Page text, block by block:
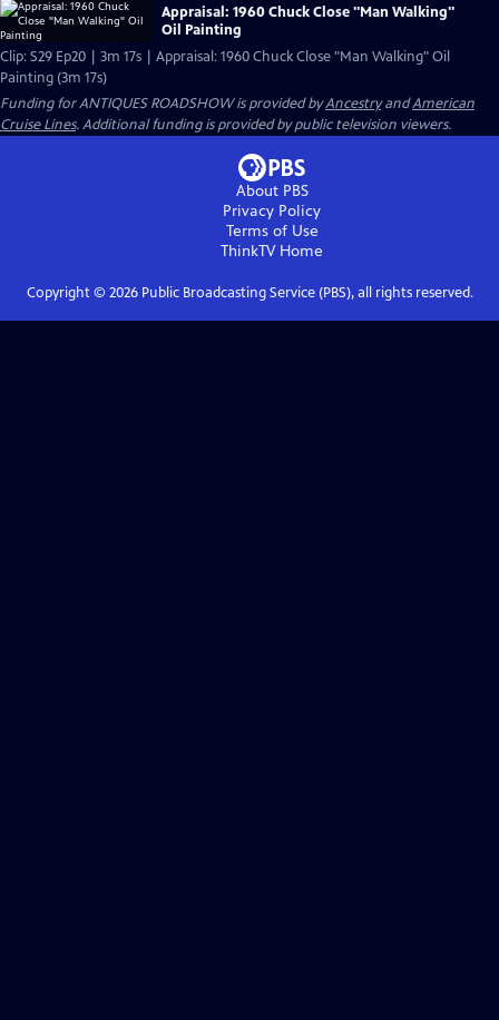
Appraisal: 1960 Chuck Close "Man Walking"
Oil Painting
Clip: S29 Ep20 | 3m 17s | Appraisal: 1960 Chuck Close "Man Walking" Oil
Painting (3m 17s)
Funding for ANTIQUES ROADSHOW is provided byAncestryandAmerican
Cruise Lines. Additional funding is provided by public television viewers.
About PBS
Privacy Policy
Terms of Use
ThinkTVHome
Copyright © 2026Public Broadcasting Service (PBS), all rights reserved.